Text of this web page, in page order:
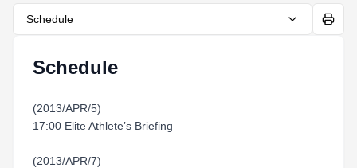
Schedule
Schedule
(2013/APR/5)
17:00 Elite Athlete’s Briefing
(2013/APR/7)